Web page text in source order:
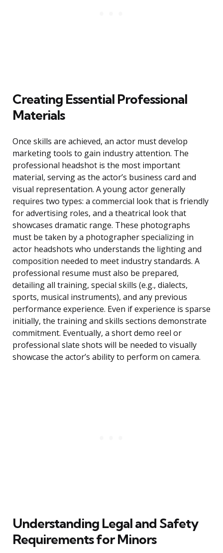
Creating Essential Professional
Materials
Once skills are achieved, an actor must develop
marketing tools to gain industry attention. The
professional headshot is the most important
material, serving as the actor’s business card and
visual representation. A young actor generally
requires two types: a commercial look that is friendly
for advertising roles, and a theatrical look that
showcases dramatic range. These photographs
must be taken by a photographer specializing in
actor headshots who understands the lighting and
composition needed to meet industry standards. A
professional resume must also be prepared,
detailing all training, special skills (e.g., dialects,
sports, musical instruments), and any previous
performance experience. Even if experience is sparse
initially, the training and skills sections demonstrate
commitment. Eventually, a short demo reel or
professional slate shots will be needed to visually
showcase the actor’s ability to perform on camera.
Understanding Legal and Safety
Requirements for Minors